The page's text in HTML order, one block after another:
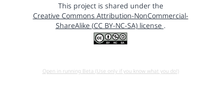
This project is shared under the
Creative Commons Attribution-NonCommercial-
ShareAlike (CC BY-NC-SA) license .
Open in running Beta (Use only if you know what you do!)